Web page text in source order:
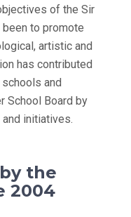
of the Sir
to promote
artistic and
has contributed
schools and
School Board by
initiatives.
the
2004